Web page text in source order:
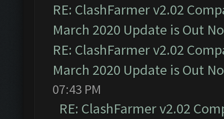
RE: ClashFarmer v2.02
March 2020 Update is Out
RE: ClashFarmer v2.02
March 2020 Update is Out
07:43 PM
RE: ClashFarmer v2.02